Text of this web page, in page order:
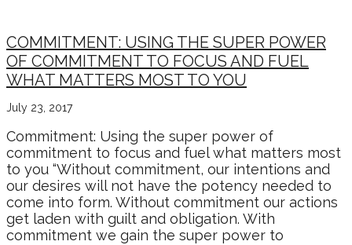
COMMITMENT: USING THE SUPER POWER
OF COMMITMENT TO FOCUS AND FUEL
WHAT MATTERS MOST TO YOU
July 23, 2017
Commitment: Using the super power of
commitment to focus and fuel what matters most
to you “Without commitment, our intentions and
our desires will not have the potency needed to
come into form. Without commitment our actions
get laden with guilt and obligation. With
commitment we gain the super power to